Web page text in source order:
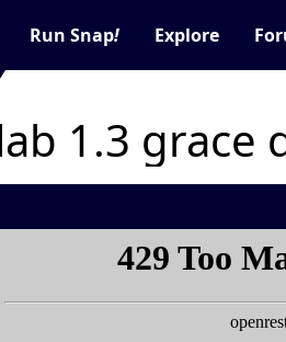
Run Snap! Explore
1.3 grace